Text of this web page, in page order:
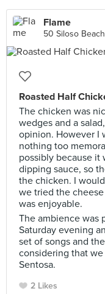
Flame
50 Siloso
Roasted Half
The chicken was
wedges and a
opinion. However I
nothing too
possibly because it
dipping sauce, so
the chicken. I
we tried the
was enjoyable.
The ambience was
Saturday evening
set of songs and
considering that
Sentosa.
2 Likes